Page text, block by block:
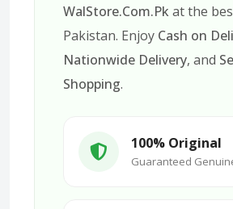
WalStore.Com.Pkat the
Pakistan. Enjoy Cash on
Nationwide Delivery, and
Shopping.
100% Original
Guaranteed